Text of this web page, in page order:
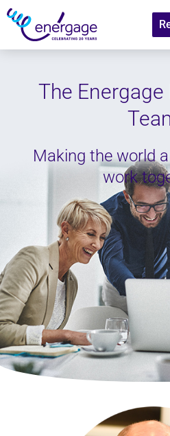
The
Making the world
work